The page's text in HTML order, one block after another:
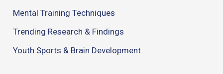
Mental Training Techniques
Trending Research & Findings
Youth Sports & Brain Development